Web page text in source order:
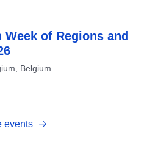
Week of Regions and
Belgium
events